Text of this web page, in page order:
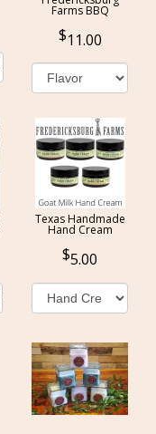
Farms BBQ
11.00
Texas Handmade
Hand Cream
5.00